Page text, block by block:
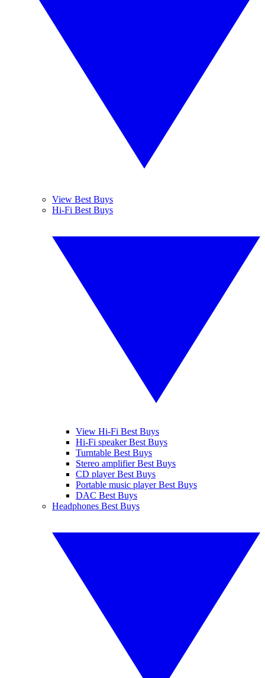
View Best Buys
Hi-Fi Best Buys
View Hi-Fi Best Buys
Hi-Fi speaker Best Buys
Turntable Best Buys
Stereo amplifier Best Buys
CD player Best Buys
Portable music player Best Buys
DAC Best Buys
Headphones Best Buys